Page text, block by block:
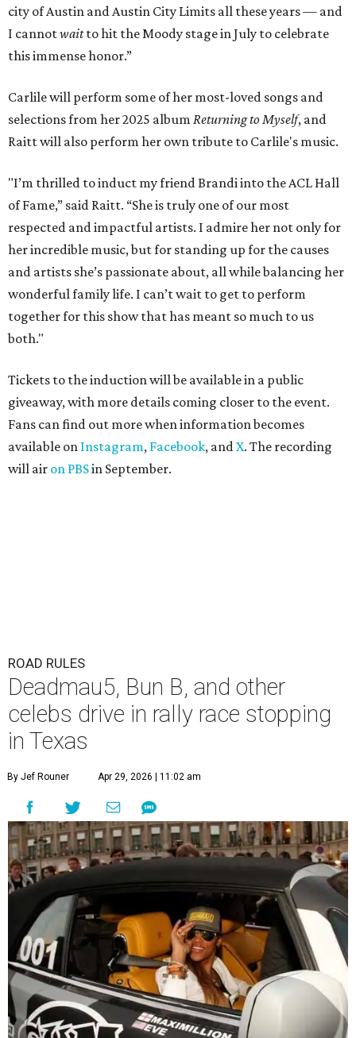
city of Austin and Austin City Limits all these years — and
I cannotwaitto hit the Moody stage in July to celebrate
this immense honor.”
Carlile will perform some of her most-loved songs and
selections from her 2025 album Returning to Myself, and
Raitt will also perform her own tribute to Carlile's music.
"I’m thrilled to induct my friend Brandi into the ACL Hall
of Fame,” said Raitt. “She is truly one of our most
respected and impactful artists. I admire her not only for
her incredible music, but for standing up for the causes
and artists she’s passionate about, all while balancing her
wonderful family life. I can’t wait to get to perform
together for this show that has meant so much to us
both."
Tickets to the induction will be available in a public
giveaway, with more details coming closer to the event.
Fans can find out more when information becomes
available on Instagram, Facebook, andX. The recording
will air on PBSin September.
ROAD RULES
Deadmau5, Bun B, and other
celebs drive in rally race stopping
in Texas
By Jef Rouner Apr 29, 2026 | 11:02 am